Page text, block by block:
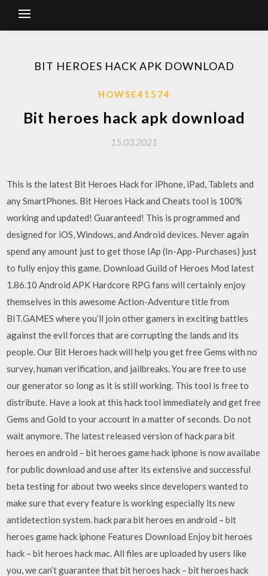
BIT HEROES HACK APK DOWNLOAD
HOWSE41574
Bit heroes hack apk download
15.03.2021
This is the latest Bit Heroes Hack for iPhone, iPad, Tablets and
any SmartPhones. Bit Heroes Hack and Cheats tool is 100%
working and updated! Guaranteed! This is programmed and
designed for iOS, Windows, and Android devices. Never again
spend any amount just to get those IAp (In-App-Purchases) just
to fully enjoy this game. Download Guild of Heroes Mod latest
1.86.10 Android APK Hardcore RPG fans will certainly enjoy
themselves in this awesome Action-Adventure title from
BIT.GAMES where you’ll join other gamers in exciting battles
against the evil forces that are corrupting the lands and its
people. Our Bit Heroes hack will help you get free Gems with no
survey, human verification, and jailbreaks. You are free to use
our generator so long as it is still working. This tool is free to
distribute. Have a look at this hack tool immediately and get free
Gems and Gold to your account in a matter of seconds. Do not
wait anymore. The latest released version of hack para bit
heroes en android – bit heroes game hack iphone is now availabe
for public download and use after its extensive and successful
beta testing for about two weeks since developers wanted to
make sure that every feature is working especially its new
antidetection system. hack para bit heroes en android – bit
heroes game hack iphone Features Download Enjoy bit heroes
hack – bit heroes hack mac. All files are uploaded by users like
you, we can’t guarantee that bit heroes hack – bit heroes hack